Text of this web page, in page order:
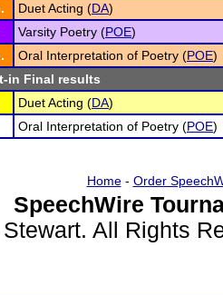
Duet Acting (DA)
Varsity Poetry (POE)
Oral Interpretation of Poetry (POE)
in Final results
Duet Acting (DA)
Oral Interpretation of Poetry (POE)
Home- Order
SpeechWire
Stewart. All Rights